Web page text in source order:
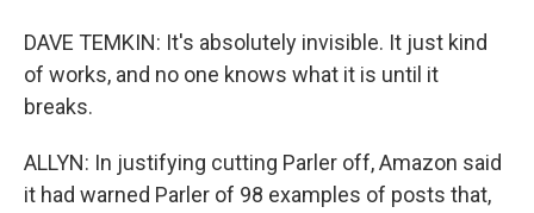
DAVE TEMKIN: It's absolutely invisible. It just kind
of works, and no one knows what it is until it
breaks.
ALLYN: In justifying cutting Parler off, Amazon said
it had warned Parler of 98 examples of posts that,